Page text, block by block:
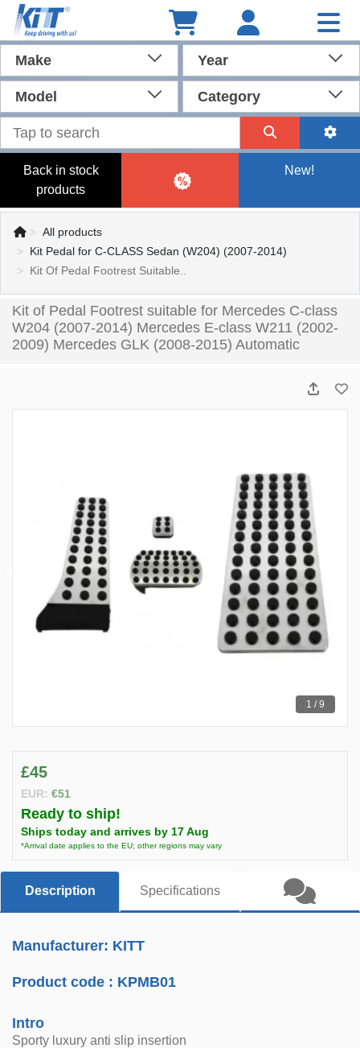
Make Year
Model Category
Back in stock
products
New!
All products
Kit Pedal for C-CLASS Sedan (W204) (2007-2014)
Kit Of Pedal Footrest Suitable..
Kit of Pedal Footrest suitable for Mercedes C-class
W204 (2007-2014) Mercedes E-class W211 (2002-
2009) Mercedes GLK (2008-2015) Automatic
1 / 9
£45
EUR: €51
Ready to ship!
Ships today and arrives by 17 Aug
*Arrival date applies to the EU; other regions may vary
Description Specifications
Manufacturer: KITT
Product code : KPMB01
Intro
Sporty luxury anti slip insertion